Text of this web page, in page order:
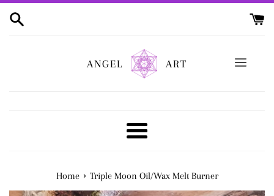
ANGEL
ART
Menu
Home › Triple Moon Oil/Wax Melt Burner